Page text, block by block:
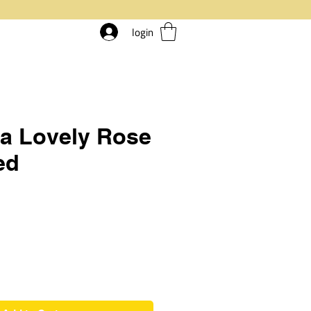
login
Lovely Rose